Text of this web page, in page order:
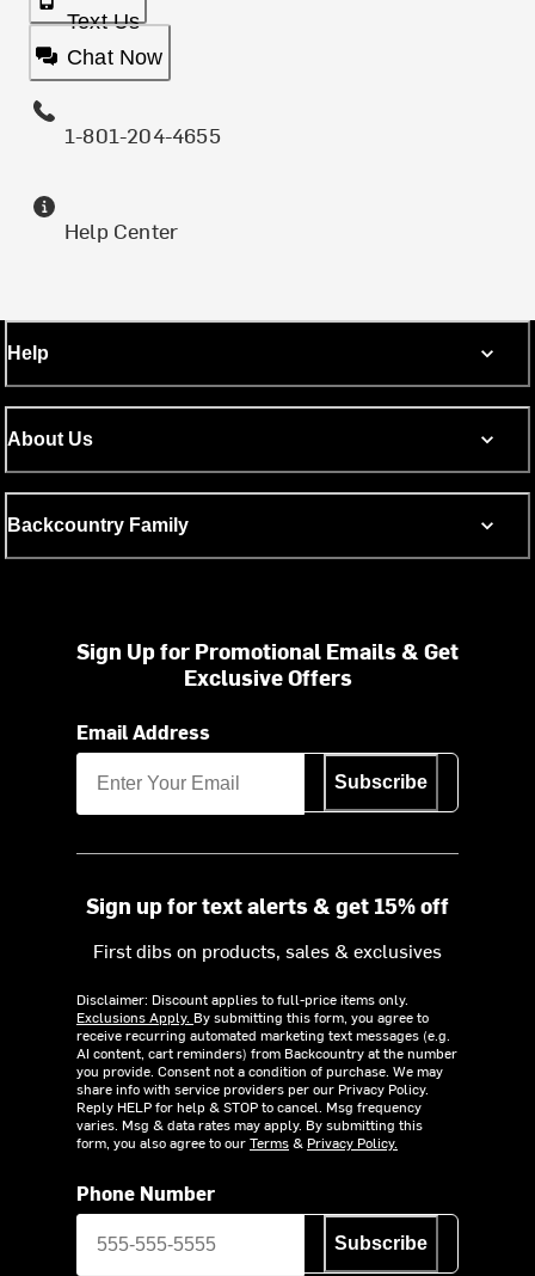
Text Us
Chat Now
1-801-204-4655
Help Center
Help
About Us
Backcountry Family
Sign Up for Promotional Emails & Get
Exclusive Offers
Email Address
Subscribe
Sign up for text alerts & get 15% off
First dibs on products, sales & exclusives
Disclaimer: Discount applies to full-price items only.
Exclusions Apply. By submitting this form, you agree to
receive recurring automated marketing text messages (e.g.
AI content, cart reminders) from Backcountry at the number
you provide. Consent not a condition of purchase. We may
share info with service providers per our Privacy Policy.
Reply HELP for help & STOP to cancel. Msg frequency
varies. Msg & data rates may apply. By submitting this
form, you also agree to ourTerms& Privacy Policy.
Phone Number
Subscribe